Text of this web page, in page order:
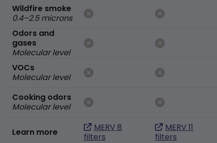
Wildfire smoke
0.4–2.5 microns
Odors and
gases
Molecular level
VOCs
Molecular level
Cooking odors
Molecular level
Learn more
MERV 8
filters
MERV 11
filters